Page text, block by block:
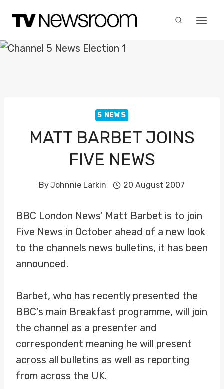
content
5 NEWS
MATT BARBET JOINS
FIVE NEWS
ByJohnnie Larkin 20 August 2007
BBC London News’ Matt Barbet is to join
Five News in October ahead of a new look
to the channels news bulletins, it has been
announced.
Barbet, who has recently presented the
BBC’s main Breakfast programme, will join
the channel as a presenter and
correspondent meaning he will present
across all bulletins as well as reporting
from across the UK.